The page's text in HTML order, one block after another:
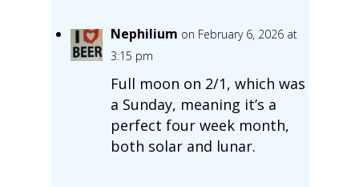
Nephilium on February 6, 2026 at
3:15 pm
Full moon on 2/1, which was
a Sunday, meaning it’s a
perfect four week month,
both solar and lunar.